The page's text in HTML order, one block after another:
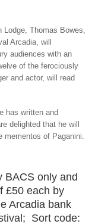
Thomas Bowes,
Arcadia, will
audiences with an
of the ferociously
and actor, will read
has written and
delighted that he will
of Paganini.
BACS only and
£50 each by
Arcadia bank
Sort code: